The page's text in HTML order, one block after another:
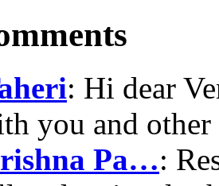
: Hi dear
you and
Pa…: